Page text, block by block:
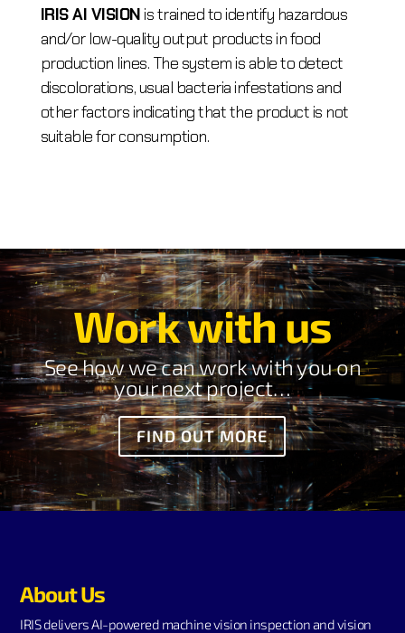
IRIS AI VISIONis trained to identify hazardous
and/or low-quality output products in food
production lines. The system is able to detect
discolorations, usual bacteria infestations and
other factors indicating that the product is not
suitable for consumption.
Work with us
See how we can work with you on
your next project…
FIND OUT MORE
About Us
IRIS delivers AI-powered machine vision inspection and vision